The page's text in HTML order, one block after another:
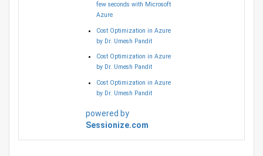
few seconds with Microsoft
Azure
Cost Optimization in Azure
by Dr. Umesh Pandit
Cost Optimization in Azure
by Dr. Umesh Pandit
Cost Optimization in Azure
by Dr. Umesh Pandit
powered by
Sessionize.com